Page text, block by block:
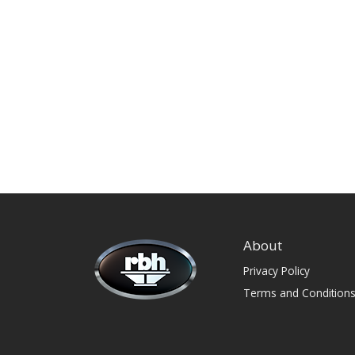
About
Privacy Policy
Terms and Conditions